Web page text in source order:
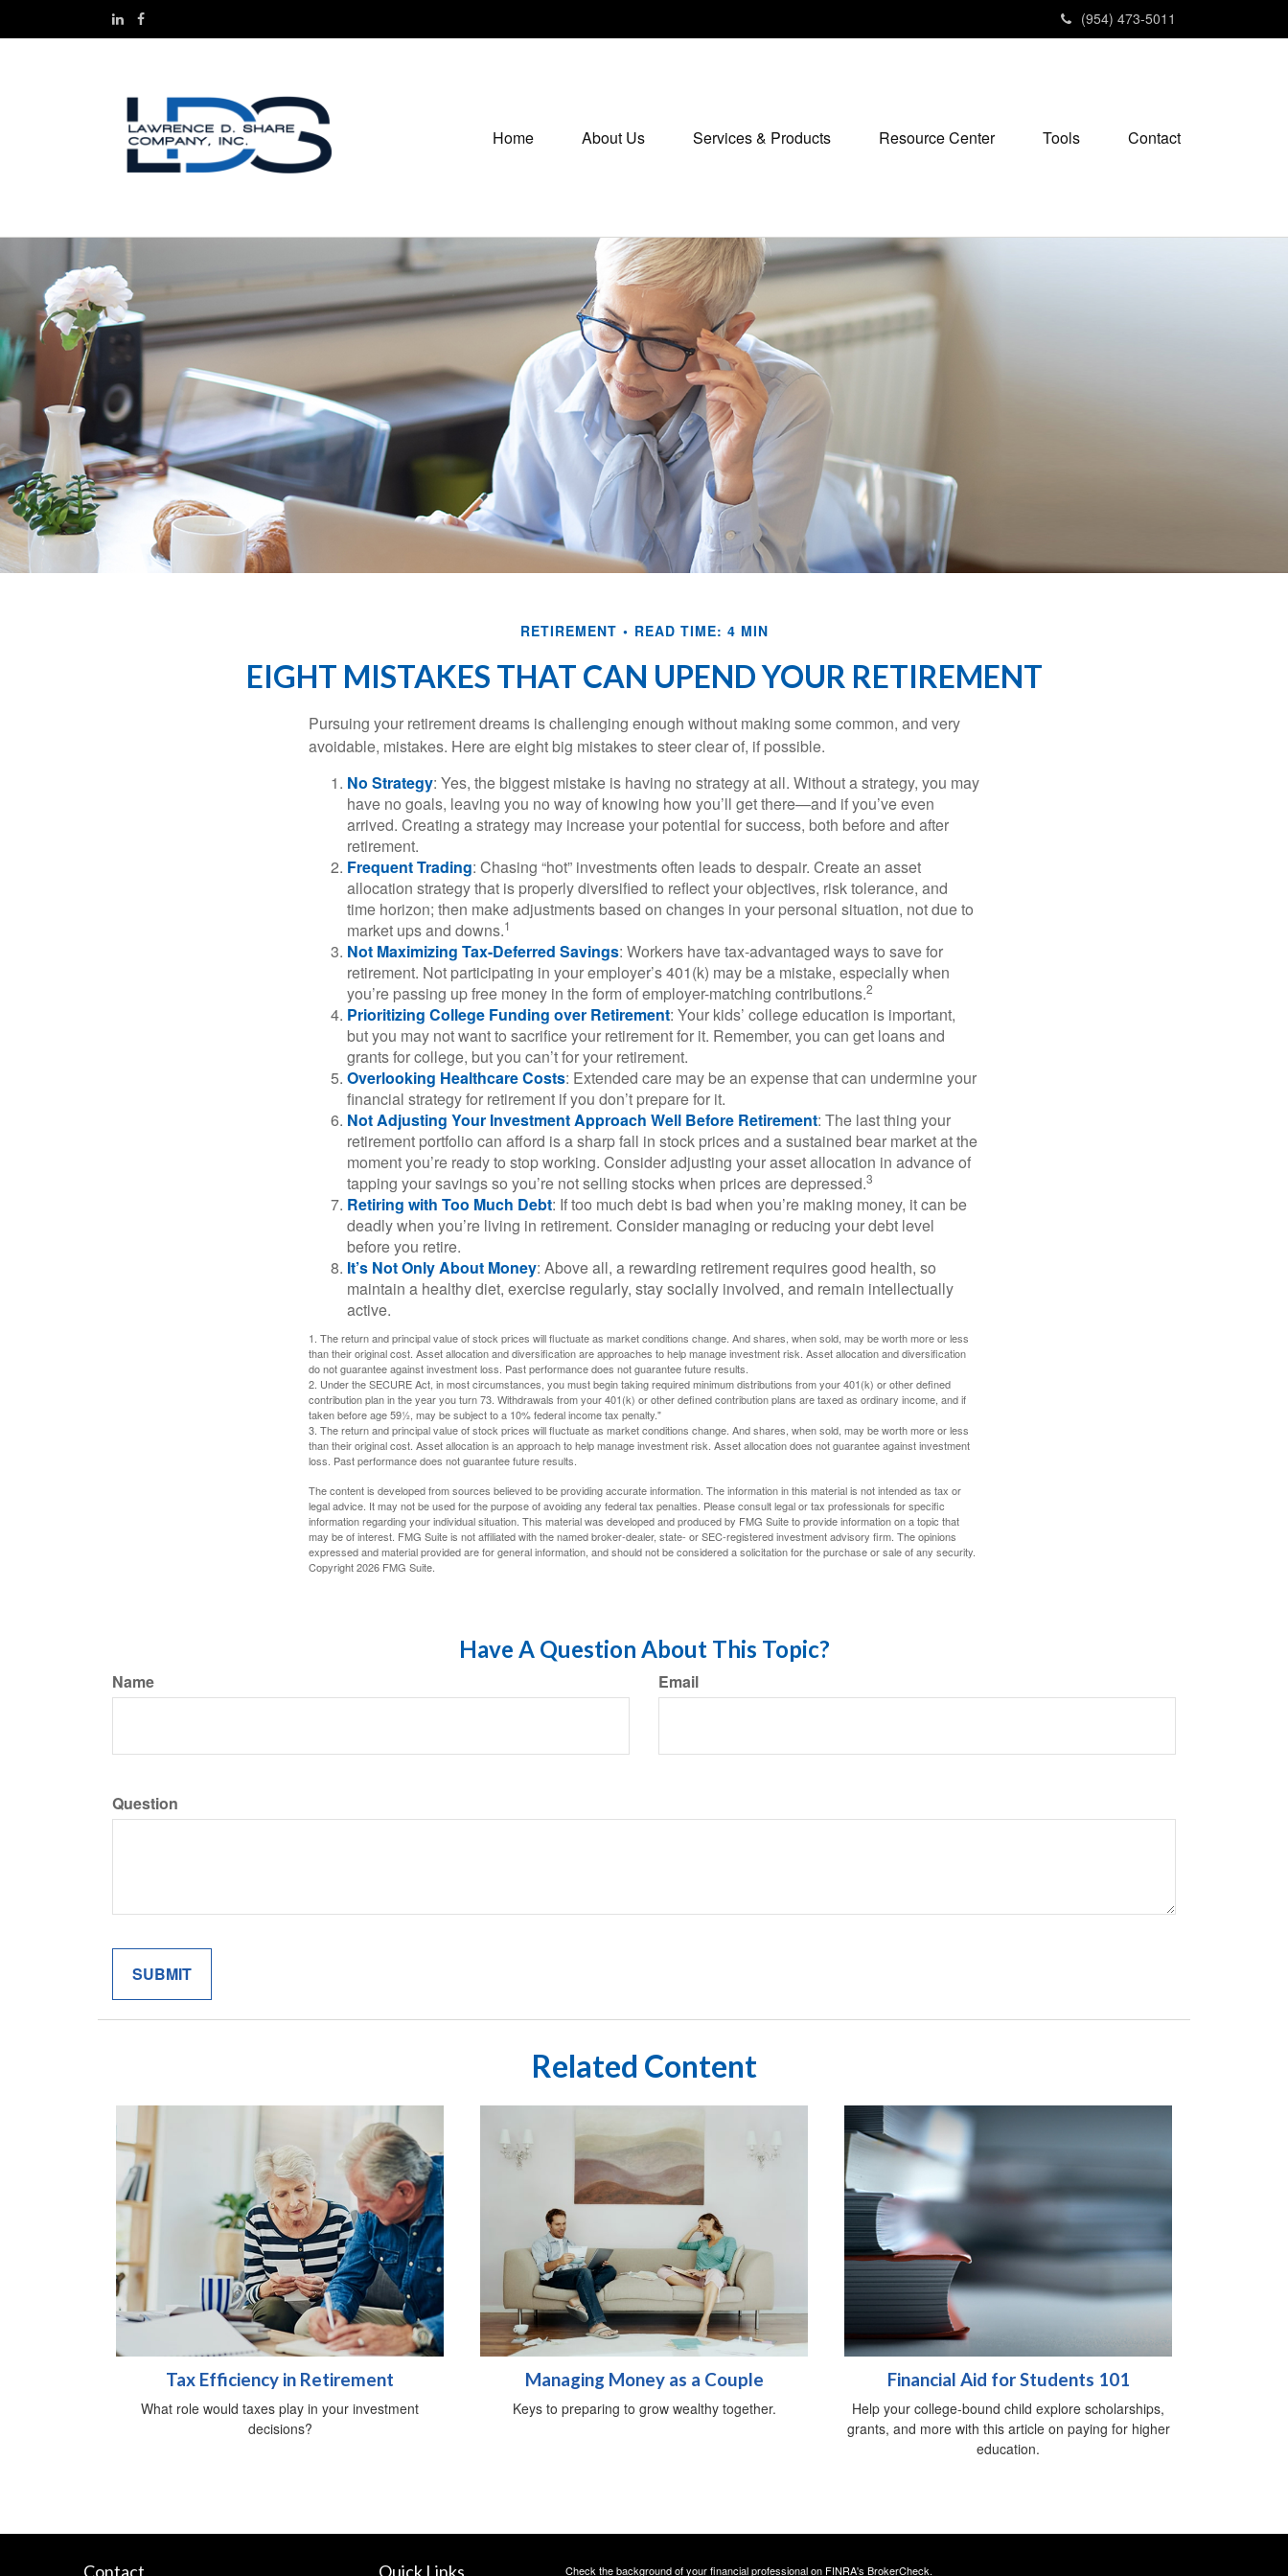
(954) 473-5011
Home About Us Services & Products Resource Center Tools Contact
RETIREMENT READ TIME: 4 MIN
EIGHT MISTAKES THAT CAN UPEND YOUR RETIREMENT
Pursuing your retirement dreams is challenging enough without making some common, and very
avoidable, mistakes. Here are eight big mistakes to steer clear of, if possible.
No Strategy: Yes, the biggest mistake is having no strategy at all. Without a strategy, you may
have no goals, leaving you no way of knowing how you’ll get there—and if you’ve even
arrived. Creating a strategy may increase your potential for success, both before and after
retirement.
Frequent Trading: Chasing “hot” investments often leads to despair. Create an asset
allocation strategy that is properly diversified to reflect your objectives, risk tolerance, and
time horizon; then make adjustments based on changes in your personal situation, not due to
market ups and downs.1
Not Maximizing Tax-Deferred Savings: Workers have tax-advantaged ways to save for
retirement. Not participating in your employer’s 401(k) may be a mistake, especially when
you’re passing up free money in the form of employer-matching contributions.2
Prioritizing College Funding over Retirement: Your kids’ college education is important,
but you may not want to sacrifice your retirement for it. Remember, you can get loans and
grants for college, but you can’t for your retirement.
Overlooking Healthcare Costs: Extended care may be an expense that can undermine your
financial strategy for retirement if you don’t prepare for it.
Not Adjusting Your Investment Approach Well Before Retirement: The last thing your
retirement portfolio can afford is a sharp fall in stock prices and a sustained bear market at the
moment you’re ready to stop working. Consider adjusting your asset allocation in advance of
tapping your savings so you’re not selling stocks when prices are depressed.3
Retiring with Too Much Debt: If too much debt is bad when you’re making money, it can be
deadly when you’re living in retirement. Consider managing or reducing your debt level
before you retire.
It’s Not Only About Money: Above all, a rewarding retirement requires good health, so
maintain a healthy diet, exercise regularly, stay socially involved, and remain intellectually
active.
1. The return and principal value of stock prices will fluctuate as market conditions change. And shares, when sold, may be worth more or less
than their original cost. Asset allocation and diversification are approaches to help manage investment risk. Asset allocation and diversification
do not guarantee against investment loss. Past performance does not guarantee future results.
2. Under the SECURE Act, in most circumstances, you must begin taking required minimum distributions from your 401(k) or other defined
contribution plan in the year you turn 73. Withdrawals from your 401(k) or other defined contribution plans are taxed as ordinary income, and if
taken before age 59½, may be subject to a 10% federal income tax penalty."
3. The return and principal value of stock prices will fluctuate as market conditions change. And shares, when sold, may be worth more or less
than their original cost. Asset allocation is an approach to help manage investment risk. Asset allocation does not guarantee against investment
loss. Past performance does not guarantee future results.
The content is developed from sources believed to be providing accurate information. The information in this material is not intended as tax or
legal advice. It may not be used for the purpose of avoiding any federal tax penalties. Please consult legal or tax professionals for specific
information regarding your individual situation. This material was developed and produced by FMG Suite to provide information on a topic that
may be of interest. FMG Suite is not affiliated with the named broker-dealer, state- or SEC-registered investment advisory firm. The opinions
expressed and material provided are for general information, and should not be considered a solicitation for the purchase or sale of any security.
Copyright2026 FMG Suite.
Have A Question About This Topic?
Name Email
Question
Related Content
Tax Efficiency in Retirement
What role would taxes play in your investment
decisions?
Managing Money as a Couple
Keys to preparing to grow wealthy together.
Financial Aid for Students 101
Help your college-bound child explore scholarships,
grants, and more with this article on paying for higher
education.
Contact Quick Links Check the background of your financial professional on FINRA's BrokerCheck.